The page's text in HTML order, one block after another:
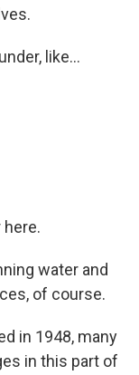
like...
here.
water and
of course.
in 1948, many
in this part of